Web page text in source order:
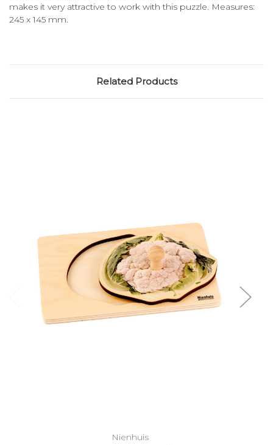
makes it very attractive to work with this puzzle. Measures:
245 x 145 mm.
Related Products
Add to Cart
Nienhuis